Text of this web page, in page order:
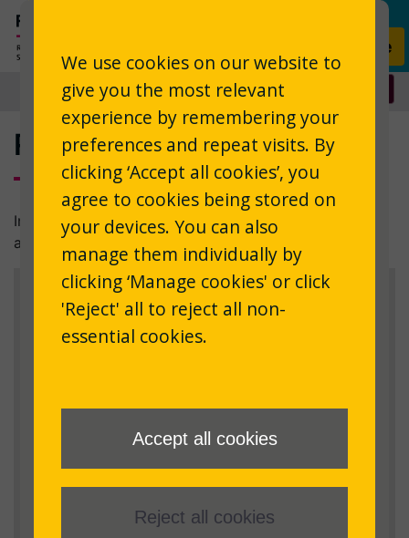
We use cookies on our website to
give you the most relevant
experience by remembering your
preferences and repeat visits. By
clicking ‘Accept all cookies’, you
agree to cookies being stored on
your devices. You can also
manage them individually by
clicking ‘Manage cookies' or click
'Reject' all to reject all non-
essential cookies.
Accept all cookies
Reject all cookies
Skip to main content
Donate
Registration - disclaimer
In order to use the service, you must declare that you
are eligible.
Eligibility & terms
I declare that I am blind or partially sighted;
or have a print or physical impairment that
prevents me from reading standard print.
I understand and agree that books
downloaded from RNIB Reading Services remain